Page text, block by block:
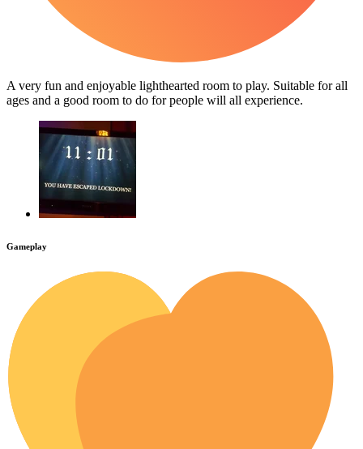
A very fun and enjoyable lighthearted room to play. Suitable for all
ages and a good room to do for people will all experience.
Gameplay